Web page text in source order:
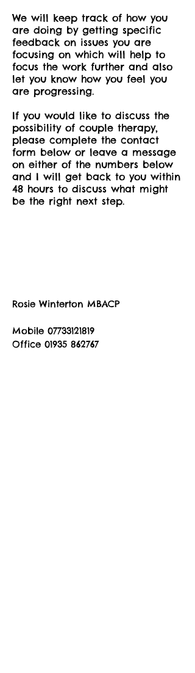
We will keep track of how you
are doing by getting specific
feedback on issues you are
focusing on which will help to
focus the work further and also
let you know how you feel you
are progressing.
If you would like to discuss the
possibility of couple therapy,
please complete the contact
form below or leave a message
on either of the numbers below
and I will get back to you within
48 hours to discuss what might
be the right next step.
Rosie Winterton MBACP
Mobile 07733121819
Office 01935 862767